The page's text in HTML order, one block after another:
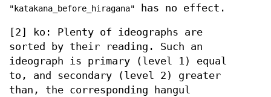
"katakana_before_hiragana" has no effect.
[2] ko: Plenty of ideographs are
sorted by their reading. Such an
ideograph is primary (level 1) equal
to, and secondary (level 2) greater
than, the corresponding hangul